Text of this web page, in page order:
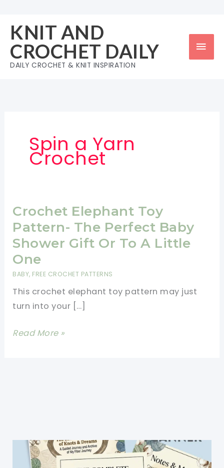
content
KNIT AND
CROCHET DAILY
DAILY CROCHET & KNIT INSPIRATION
Spin a Yarn
Crochet
Crochet Elephant Toy
Pattern- The Perfect Baby
Shower Gift Or To A Little
One
BABY, FREE CROCHET PATTERNS
This crochet elephant toy pattern may just
turn into your […]
Crochet
Read More »